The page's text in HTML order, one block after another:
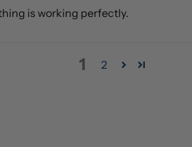
is working perfectly.
1 2